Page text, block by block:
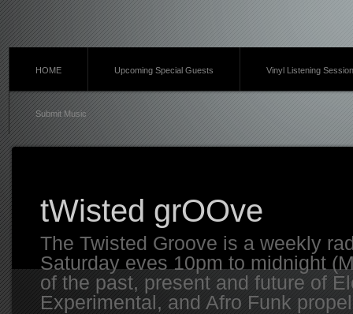
HOME Upcoming Special Guests Vinyl Listening
Submit Music
tWisted grOOve
The Twisted Groove is a weekly
Saturday eves 10pm to midnight
of the past, present and future of
Experimental, and Afro Funk